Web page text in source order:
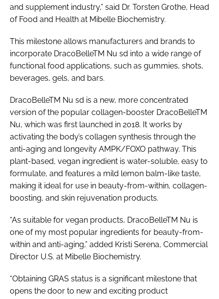
and supplement industry,” said Dr. Torsten Grothe, Head
of Food and Health at Mibelle Biochemistry.
This milestone allows manufacturers and brands to
incorporate DracoBelleTM Nu sd into a wide range of
functional food applications, such as gummies, shots,
beverages, gels, and bars.
DracoBelleTM Nu sd is a new, more concentrated
version of the popular collagen-booster DracoBelleTM
Nu, which was first launched in 2018. It works by
activating the body’s collagen synthesis through the
anti-aging and longevity AMPK/FOXO pathway. This
plant-based, vegan ingredient is water-soluble, easy to
formulate, and features a mild lemon balm-like taste,
making it ideal for use in beauty-from-within, collagen-
boosting, and skin rejuvenation products.
“As suitable for vegan products, DracoBelleTM Nu is
one of my most popular ingredients for beauty-from-
within and anti-aging,” added Kristi Serena, Commercial
Director U.S. at Mibelle Biochemistry.
“Obtaining GRAS status is a significant milestone that
opens the door to new and exciting product